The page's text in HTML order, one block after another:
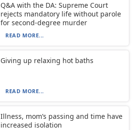
Q&A with the DA: Supreme Court
rejects mandatory life without parole
for second-degree murder
READ MORE...
Giving up relaxing hot baths
READ MORE...
Illness, mom’s passing and time have
increased isolation